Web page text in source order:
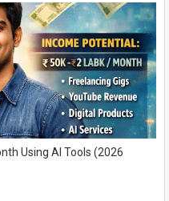
Using AI Tools (2026